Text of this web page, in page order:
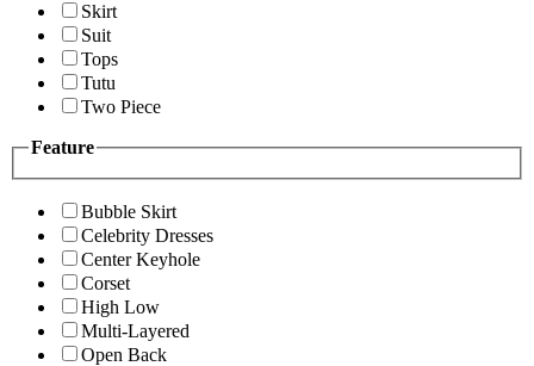
Skirt
Suit
Tops
Tutu
Two Piece
Feature
Bubble Skirt
Celebrity Dresses
Center Keyhole
Corset
High Low
Multi-Layered
Open Back